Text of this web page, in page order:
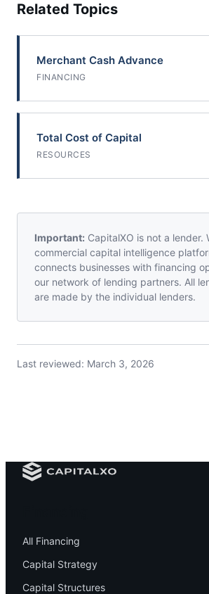
Related Topics
Merchant Cash Advance
FINANCING
Total Cost of Capital
RESOURCES
Important: CapitalXO is not a lender.
commercial capital intelligence
connects businesses with financing
our network of lending partners. All
are made by the individual lenders.
Last reviewed: March 3, 2026
All Financing
Capital Strategy
Capital Structures